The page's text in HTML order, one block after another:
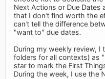
Next Actions or Due Dates
that I don't find worth the
can't tell the difference
"want to" due dates.
During my weekly review, I
folders for all contexts) as
star to mark the First
During the week, I use the